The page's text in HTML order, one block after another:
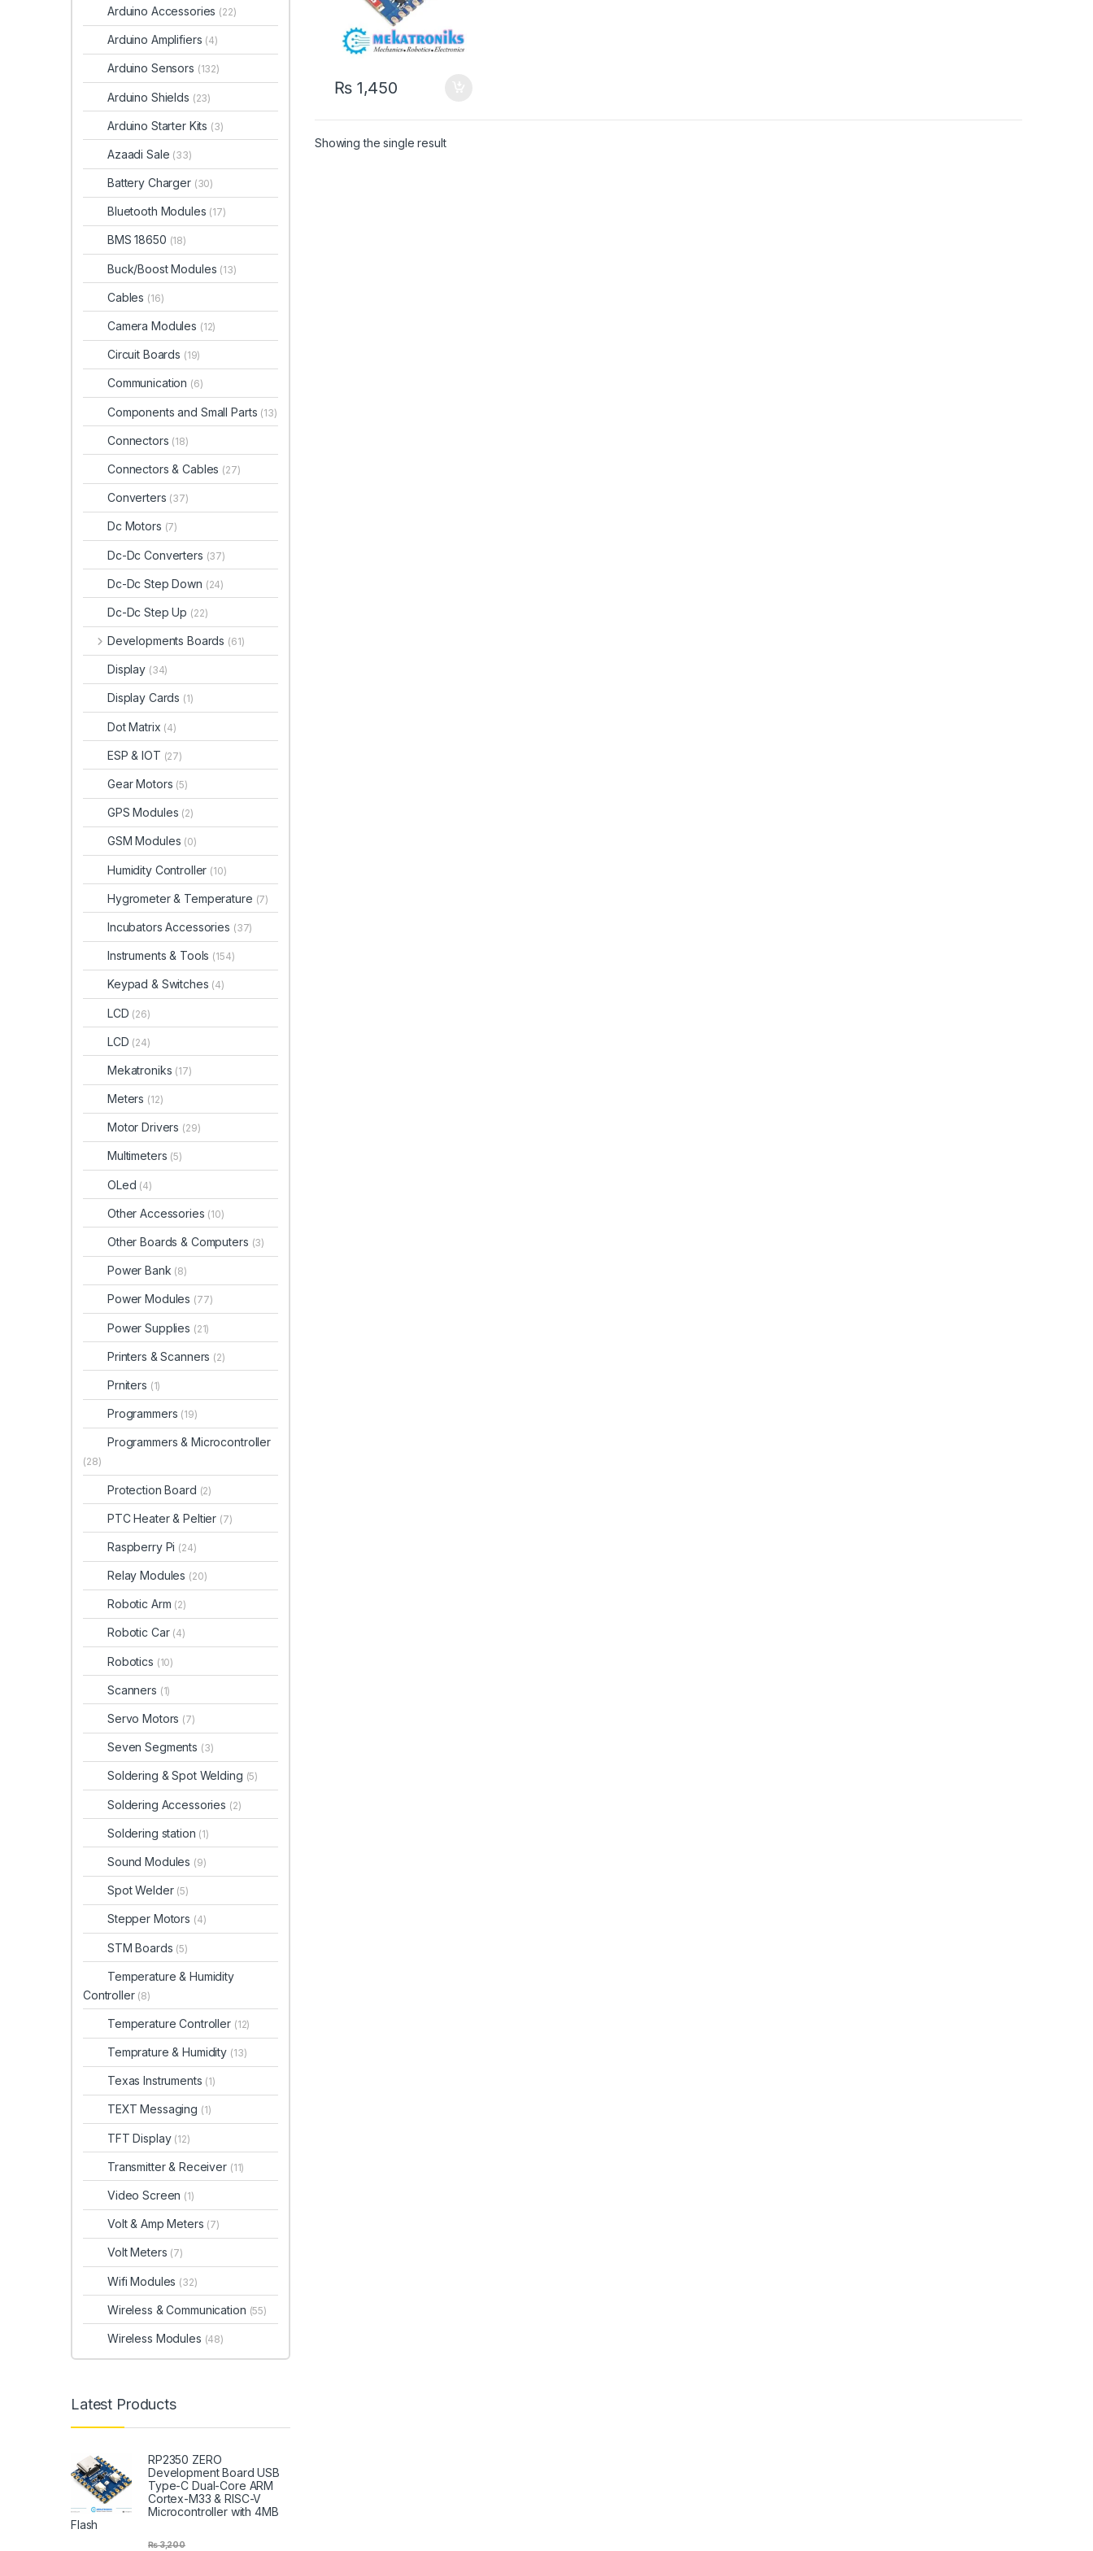
₨1,450
Showing the single result
Arduino Accessories (22)
Arduino Amplifiers (4)
Arduino Sensors (132)
Arduino Shields (23)
Arduino Starter Kits (3)
Azaadi Sale (33)
Battery Charger (30)
Bluetooth Modules (17)
BMS 18650 (18)
Buck/Boost Modules (13)
Cables (16)
Camera Modules (12)
Circuit Boards (19)
Communication (6)
Components and Small Parts (13)
Connectors (18)
Connectors & Cables (27)
Converters (37)
Dc Motors (7)
Dc-Dc Converters (37)
Dc-Dc Step Down (24)
Dc-Dc Step Up (22)
Developments Boards (61)
Display (34)
Display Cards (1)
Dot Matrix (4)
ESP & IOT (27)
Gear Motors (5)
GPS Modules (2)
GSM Modules (0)
Humidity Controller (10)
Hygrometer & Temperature (7)
Incubators Accessories (37)
Instruments & Tools (154)
Keypad & Switches (4)
LCD (26)
LCD (24)
Mekatroniks (17)
Meters (12)
Motor Drivers (29)
Multimeters (5)
OLed (4)
Other Accessories (10)
Other Boards & Computers (3)
Power Bank (8)
Power Modules (77)
Power Supplies (21)
Printers & Scanners (2)
Prniters (1)
Programmers (19)
Programmers & Microcontroller
(28)
Protection Board (2)
PTC Heater & Peltier (7)
Raspberry Pi (24)
Relay Modules (20)
Robotic Arm (2)
Robotic Car (4)
Robotics (10)
Scanners (1)
Servo Motors (7)
Seven Segments (3)
Soldering & Spot Welding (5)
Soldering Accessories (2)
Soldering station (1)
Sound Modules (9)
Spot Welder (5)
Stepper Motors (4)
STM Boards (5)
Temperature & Humidity
Controller (8)
Temperature Controller (12)
Temprature & Humidity (13)
Texas Instruments (1)
TEXT Messaging (1)
TFT Display (12)
Transmitter & Receiver (11)
Video Screen (1)
Volt & Amp Meters (7)
Volt Meters (7)
Wifi Modules (32)
Wireless & Communication (55)
Wireless Modules (48)
Latest Products
RP2350 ZERO
Development Board USB
Type-C Dual-Core ARM
Cortex-M33 & RISC-V
Microcontroller with 4MB
Flash
₨3,200